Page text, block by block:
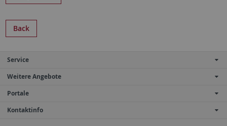
Back
Service
Weitere Angebote
Portale
Kontaktinfo